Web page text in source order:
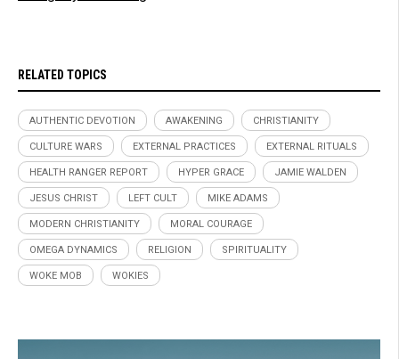
RELATED TOPICS
AUTHENTIC DEVOTION AWAKENING CHRISTIANITY
CULTURE WARS EXTERNAL PRACTICES EXTERNAL RITUALS
HEALTH RANGER REPORT HYPER GRACE JAMIE WALDEN
JESUS CHRIST LEFT CULT MIKE ADAMS
MODERN CHRISTIANITY MORAL COURAGE
OMEGA DYNAMICS RELIGION SPIRITUALITY
WOKE MOB WOKIES